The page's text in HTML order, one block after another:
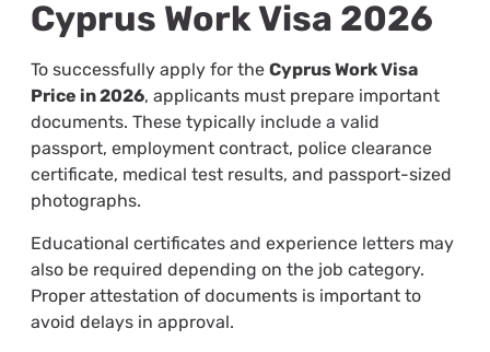
Cyprus Work Visa 2026
To successfully apply for the Cyprus Work Visa
Price in 2026, applicants must prepare important
documents. These typically include a valid
passport, employment contract, police clearance
certificate, medical test results, and passport-sized
photographs.
Educational certificates and experience letters may
also be required depending on the job category.
Proper attestation of documents is important to
avoid delays in approval.